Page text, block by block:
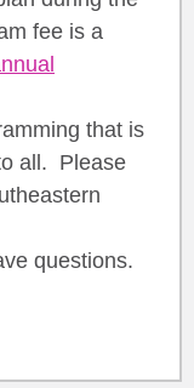
fee is a
that is
all. Please
questions.